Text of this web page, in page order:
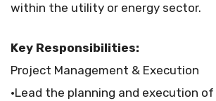
within the utility or energy sector.
Key Responsibilities:
Project Management & Execution
•Lead the planning and execution